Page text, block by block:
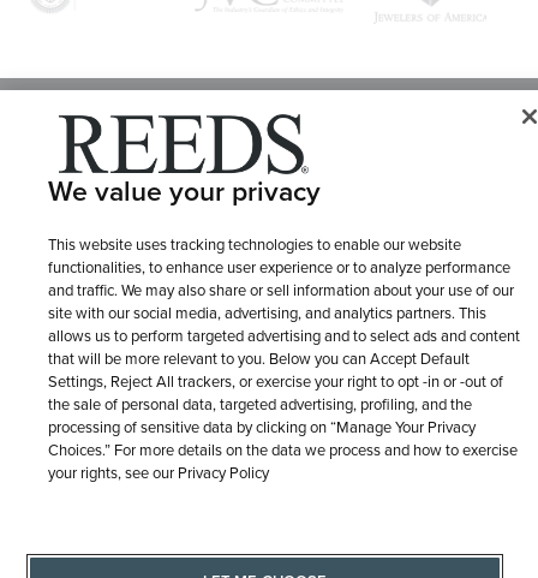
© 1946 - 2026 REEDS Jewelers, Inc. All Rights Reserved
LET ME CHOOSE Terms of Use
We value your privacy
This website uses tracking technologies to enable our website
functionalities, to enhance user experience or to analyze performance
and traffic. We may also share or sell information about your use of our
site with our social media, advertising, and analytics partners. This
allows us to perform targeted advertising and to select ads and content
that will be more relevant to you. Below you can Accept Default
Settings, Reject All trackers, or exercise your right to opt -in or -out of
the sale of personal data, targeted advertising, profiling, and the
processing of sensitive data by clicking on “Manage Your Privacy
Choices.” For more details on the data we process and how to exercise
your rights, see our Privacy Policy